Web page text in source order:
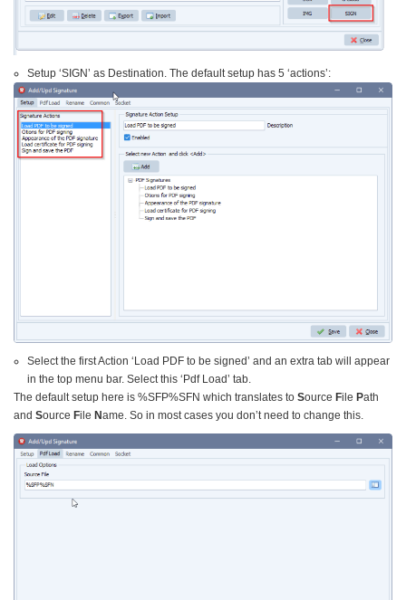
Setup ‘SIGN’ as Destination. The default setup has 5 ‘actions’:
Select the first Action ‘Load PDF to be signed’ and an extra tab will appear
in the top menu bar. Select this ‘Pdf Load’ tab.
The default setup here is %SFP%SFN which translates to Source File Path
and Source File Name. So in most cases you don’t need to change this.